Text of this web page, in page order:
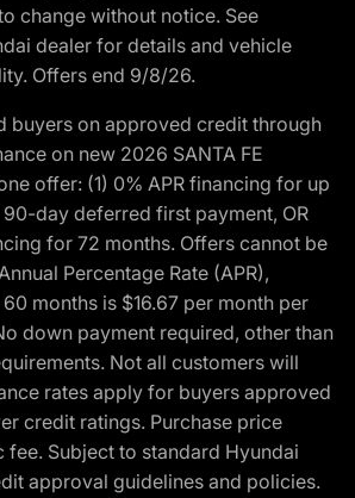
change without notice. See
dealer for details and vehicle
Offers end 9/8/26.
buyers on approved credit through
on new 2026 SANTA FE
offer: (1) 0% APR financing for up
day deferred first payment, OR
for 72 months. Offers cannot be
Percentage Rate (APR),
months is $16.67 per month per
down payment required, other than
Not all customers will
rates apply for buyers approved
credit ratings. Purchase price
fee. Subject to standard Hyundai
approval guidelines and policies.